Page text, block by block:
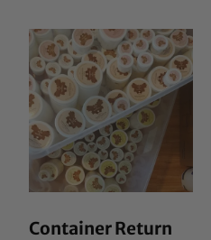
Container Return